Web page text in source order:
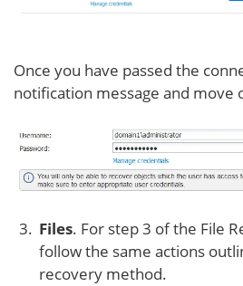
Once you have passed the
notification message and move
Files. For step 3 of the File
follow the same actions
recovery method.